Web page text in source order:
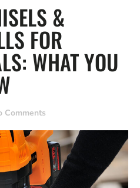
&
FOR
WHAT YOU
Comments